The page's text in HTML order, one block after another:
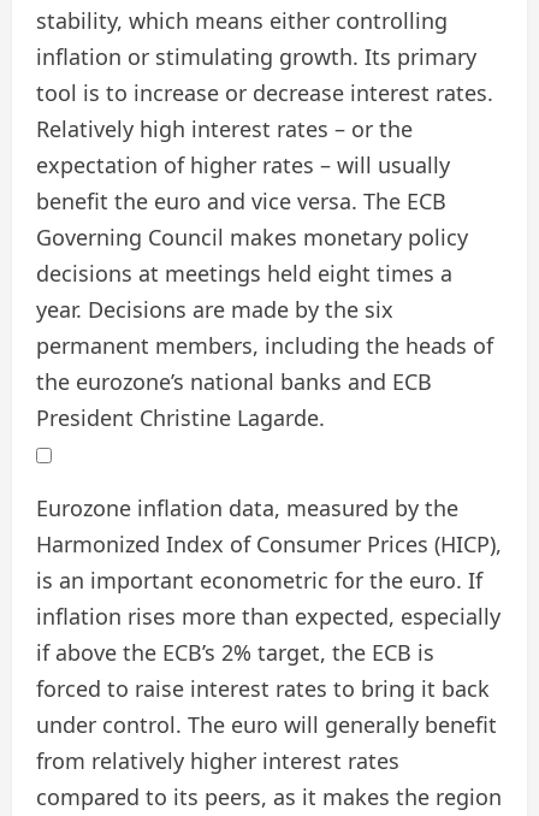
stability, which means either controlling
inflation or stimulating growth. Its primary
tool is to increase or decrease interest rates.
Relatively high interest rates – or the
expectation of higher rates – will usually
benefit the euro and vice versa. The ECB
Governing Council makes monetary policy
decisions at meetings held eight times a
year. Decisions are made by the six
permanent members, including the heads of
the eurozone’s national banks and ECB
President Christine Lagarde.
Eurozone inflation data, measured by the
Harmonized Index of Consumer Prices (HICP),
is an important econometric for the euro. If
inflation rises more than expected, especially
if above the ECB’s 2% target, the ECB is
forced to raise interest rates to bring it back
under control. The euro will generally benefit
from relatively higher interest rates
compared to its peers, as it makes the region